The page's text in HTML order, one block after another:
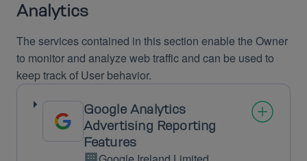
Analytics
The services contained in this section enable the Owner
to monitor and analyze web traffic and can be used to
keep track of User behavior.
Google Analytics
Advertising Reporting
Features